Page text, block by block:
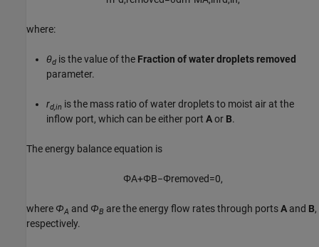
where:
θd is the value of the Fraction of water droplets removed
parameter.
rd,in is the mass ratio of water droplets to moist air at the
inflow port, which can be either port Aor B.
The energy balance equation is
ΦA+ΦB−Φremoved=0,
where ΦA and ΦB are the energy flow rates through portsA and B,
respectively.